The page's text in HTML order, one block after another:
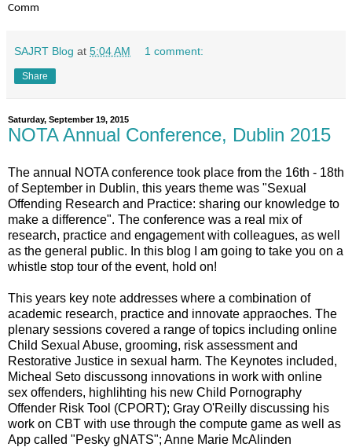
Comm
SAJRT Blog at 5:04 AM 1 comment:
Share
Saturday, September 19, 2015
NOTA Annual Conference, Dublin 2015
The annual NOTA conference took place from the 16th - 18th
of September in Dublin, this years theme was "Sexual
Offending Research and Practice: sharing our knowledge to
make a difference". The conference was a real mix of
research, practice and engagement with colleagues, as well
as the general public. In this blog I am going to take you on a
whistle stop tour of the event, hold on!
This years key note addresses where a combination of
academic research, practice and innovate appraoches. The
plenary sessions covered a range of topics including online
Child Sexual Abuse, grooming, risk assessment and
Restorative Justice in sexual harm. The Keynotes included,
Micheal Seto discussong innovations in work with online
sex offenders, highlihting his new Child Pornography
Offender Risk Tool (CPORT); Gray O'Reilly discussing his
work on CBT with use through the compute game as well as
App called "Pesky gNATS"; Anne Marie McAlinden